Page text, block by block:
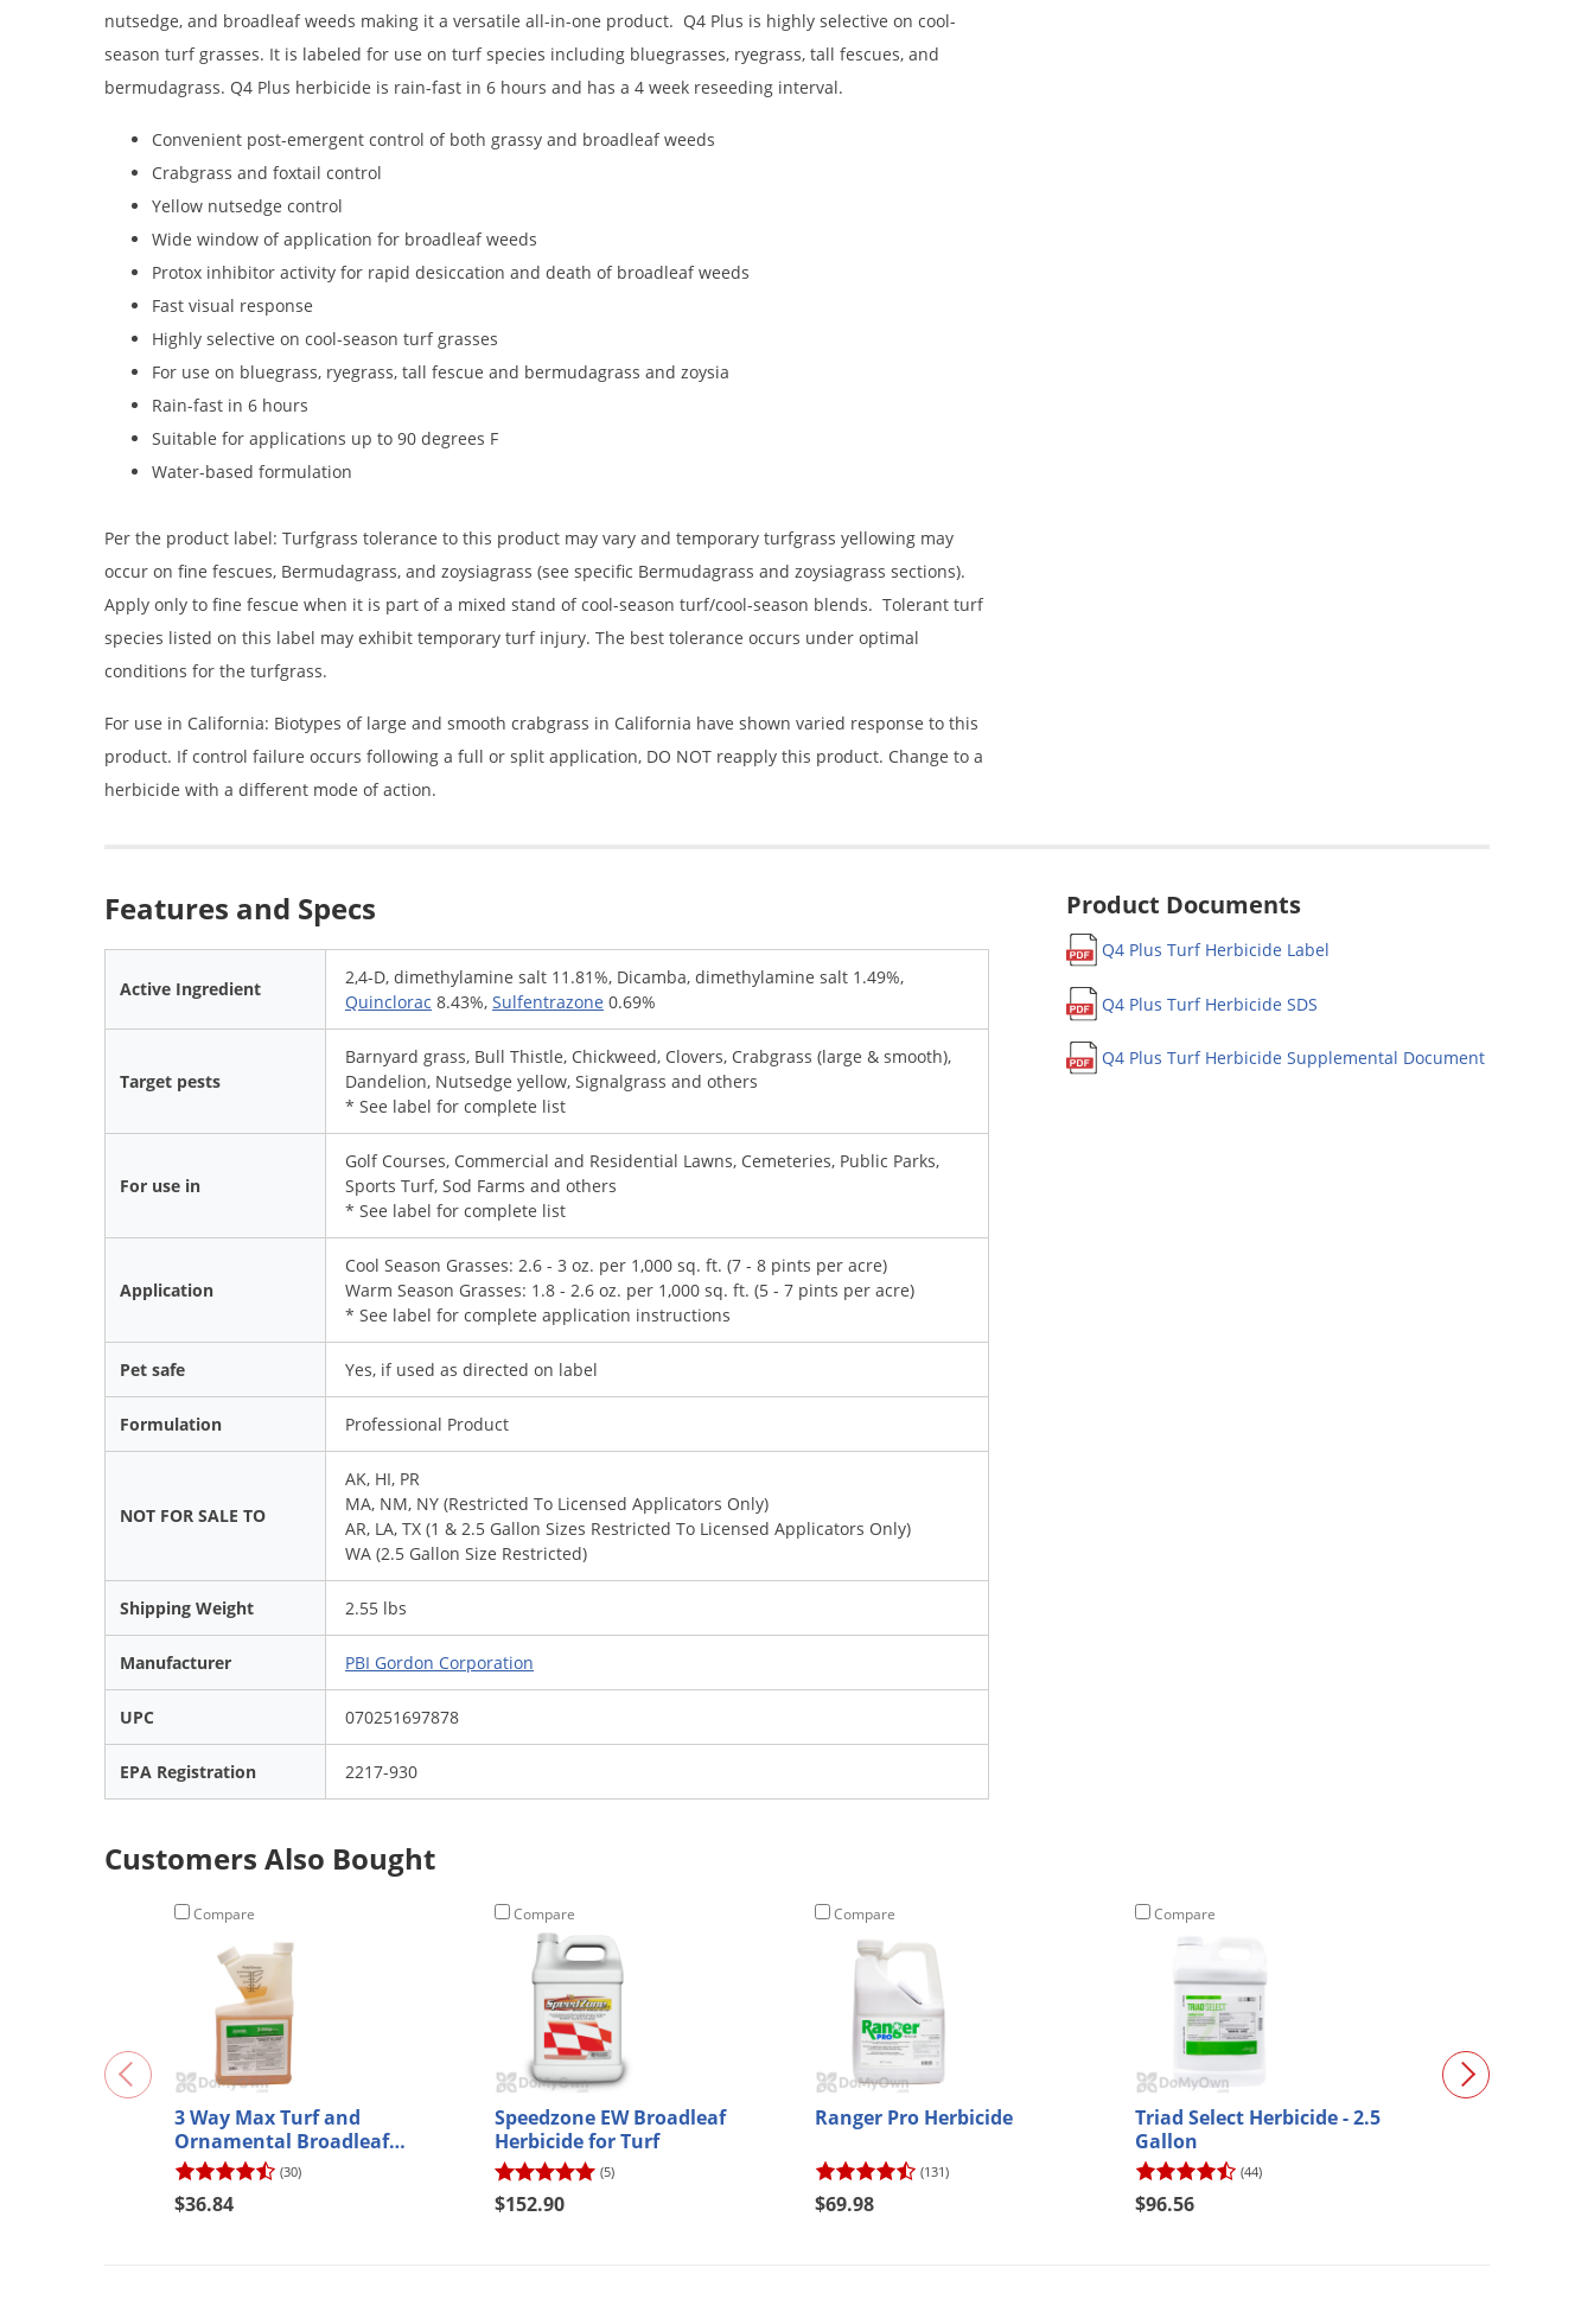
nutsedge, and broadleaf weeds making it a versatile all-in-one product. Q4 Plus is highly selective on cool-
season turf grasses. It is labeled for use on turf species including bluegrasses, ryegrass, tall fescues, and
bermudagrass. Q4 Plus herbicide is rain-fast in 6 hours and has a 4 week reseeding interval.
Convenient post-emergent control of both grassy and broadleaf weeds
Crabgrass and foxtail control
Yellow nutsedge control
Wide window of application for broadleaf weeds
Protox inhibitor activity for rapid desiccation and death of broadleaf weeds
Fast visual response
Highly selective on cool-season turf grasses
For use on bluegrass, ryegrass, tall fescue and bermudagrass and zoysia
Rain-fast in 6 hours
Suitable for applications up to 90 degrees F
Water-based formulation
Per the product label: Turfgrass tolerance to this product may vary and temporary turfgrass yellowing may
occur on fine fescues, Bermudagrass, and zoysiagrass (see specific Bermudagrass and zoysiagrass sections).
Apply only to fine fescue when it is part of a mixed stand of cool-season turf/cool-season blends. Tolerant turf
species listed on this label may exhibit temporary turf injury. The best tolerance occurs under optimal
conditions for the turfgrass.
For use in California: Biotypes of large and smooth crabgrass in California have shown varied response to this
product. If control failure occurs following a full or split application, DO NOT reapply this product. Change to a
herbicide with a different mode of action.
Product Documents
Q4 Plus Turf Herbicide Label
Q4 Plus Turf Herbicide SDS
Q4 Plus Turf Herbicide Supplemental Document
Features and Specs
Active Ingredient
2,4-D, dimethylamine salt 11.81%, Dicamba, dimethylamine salt 1.49%,
Quinclorac 8.43%, Sulfentrazone 0.69%
Target pests
Barnyard grass, Bull Thistle, Chickweed, Clovers, Crabgrass (large & smooth),
Dandelion, Nutsedge yellow, Signalgrass and others
* See label for complete list
For use in
Golf Courses, Commercial and Residential Lawns, Cemeteries, Public Parks,
Sports Turf, Sod Farms and others
* See label for complete list
Application
Cool Season Grasses: 2.6 - 3 oz. per 1,000 sq. ft. (7 - 8 pints per acre)
Warm Season Grasses: 1.8 - 2.6 oz. per 1,000 sq. ft. (5 - 7 pints per acre)
* See label for complete application instructions
Pet safe Yes, if used as directed on label
Formulation Professional Product
NOT FOR SALE TO
AK, HI, PR
MA, NM, NY (Restricted To Licensed Applicators Only)
AR, LA, TX (1 & 2.5 Gallon Sizes Restricted To Licensed Applicators Only)
WA (2.5 Gallon Size Restricted)
Shipping Weight 2.55 lbs
Manufacturer PBI Gordon Corporation
UPC 070251697878
EPA Registration 2217-930
Customers Also Bought
Compare
3 Way Max Turf and
Ornamental Broadleaf
Herbicide
(30)
$36.84
Compare
Speedzone EW Broadleaf
Herbicide for Turf
(5)
$152.90
Compare
Ranger Pro Herbicide
(131)
$69.98
Compare
Triad Select Herbicide - 2.5
Gallon
(44)
$96.56